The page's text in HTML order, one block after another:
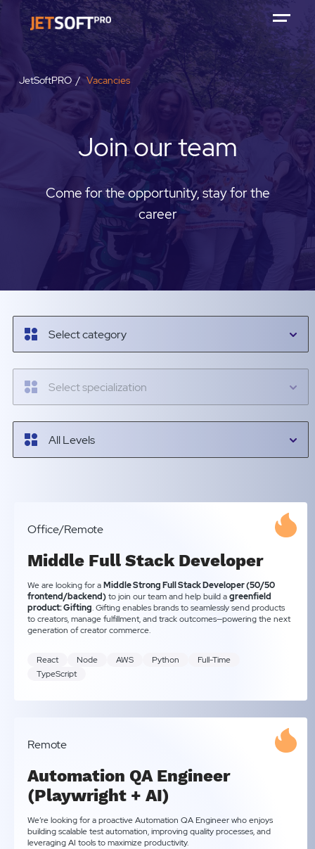
JetSoftPRO Vacancies
Join our team
Come for the opportunity, stay for the
career
Select category
Select specialization
All Levels
Office/Remote
Middle Full Stack Developer
We are looking for aMiddle Strong Full Stack Developer (50/50
frontend/backend)to join our team and help build agreenfield
product: Gifting. Gifting enables brands to seamlessly send products
to creators, manage fulfillment, and track outcomes—powering the next
generation of creator commerce.
React Node AWS Python
Full-Time
TypeScript
Remote
Automation QA Engineer
(Playwright + AI)
We’re looking for a proactive Automation QA Engineer who enjoys
building scalable test automation, improving quality processes, and
leveraging AI tools to maximize productivity.